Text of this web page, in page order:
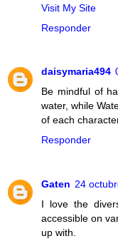
Visit My Site
Responder
daisymaria494
Be mindful of
water, while
of each
Responder
Gaten 24
I love the
accessible on
up with.